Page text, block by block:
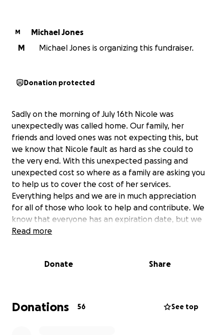
M
Michael Jones
M
Michael Jones is organizing this fundraiser.
Donation protected
Sadly on the morning of July 16th Nicole was
unexpectedly was called home. Our family, her
friends and loved ones was not expecting this, but
we know that Nicole fault as hard as she could to
the very end. With this unexpected passing and
unexpected cost so where as a family are asking you
to help us to cover the cost of her services.
Everything helps and we are in much appreciation
for all of those who look to help and contribute. We
know that everyone has an expiration date, but we
just don’t know when that is. Keep us in your
Nicole‘s life on August 1st
Read more
Donate Share
Donations 56 See top